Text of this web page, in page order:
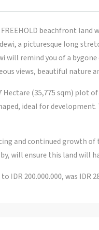
beachfront land
a picturesque long
will remind you of a
views, beautiful nature
Hectare (35,775 sqm) plot
ideal for
and continued growth of
will ensure this land will
IDR 200.000.000, was IDR